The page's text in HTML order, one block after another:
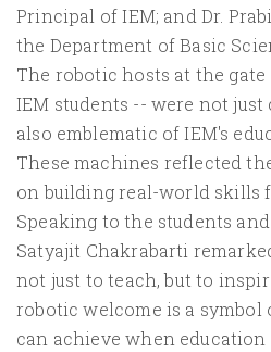
Principal of IEM; and Dr.
the Department of Basic
The robotic hosts at the
IEM students -- were not
also emblematic of IEM's
These machines reflected
on building real-world skills
Speaking to the students
Satyajit Chakrabarti
not just to teach, but to
robotic welcome is a symbol
can achieve when